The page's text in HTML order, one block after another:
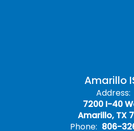
Amarillo
Address:
7200 I-40
Amarillo, TX
Phone: 806-